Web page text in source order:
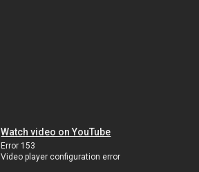
Watch video on YouTube
Error 153
Video player configuration error